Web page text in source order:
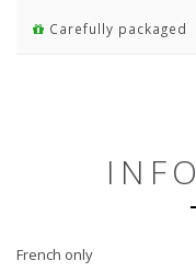
Carefully packaged
French only